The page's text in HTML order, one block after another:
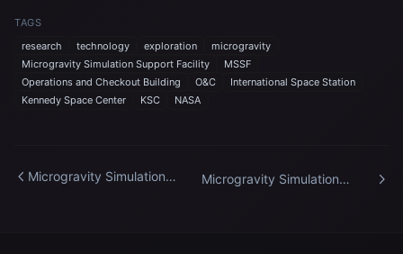
TAGS
research
technology exploration
microgravity
Microgravity Simulation Support Facility
MSSF
Operations and Checkout Building
O&C
International Space Station
Kennedy Space Center
KSC NASA
Microgravity Simulation
Microgravity Simulation